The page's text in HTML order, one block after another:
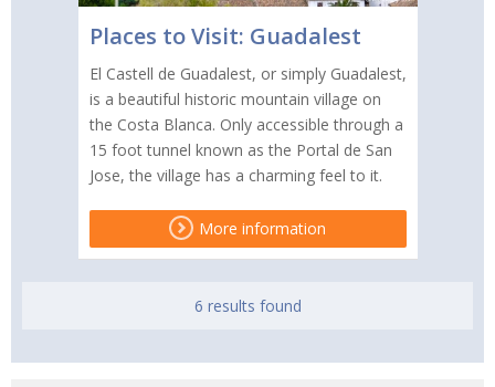
Places to Visit: Guadalest
El Castell de Guadalest, or simply Guadalest,
is a beautiful historic mountain village on
the Costa Blanca. Only accessible through a
15 foot tunnel known as the Portal de San
Jose, the village has a charming feel to it.
More information
6 results found